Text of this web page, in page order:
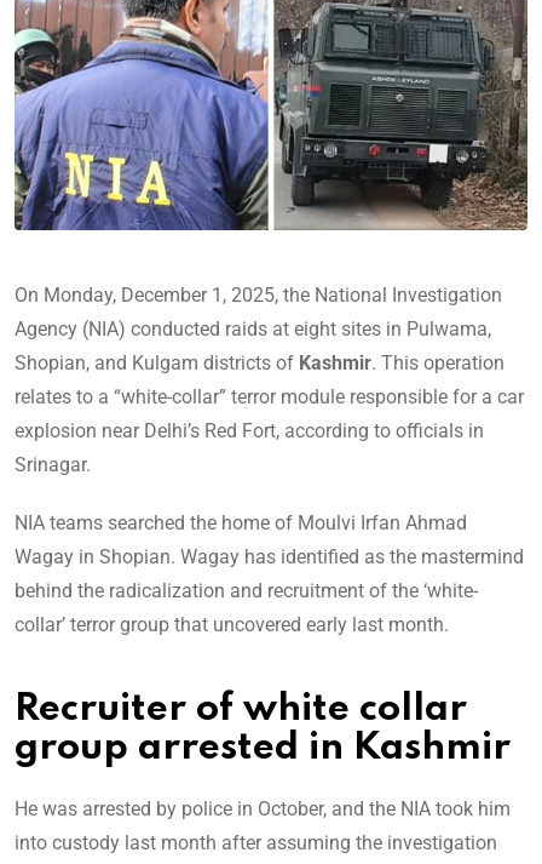
On Monday, December 1, 2025, the National Investigation
Agency (NIA) conducted raids at eight sites in Pulwama,
Shopian, and Kulgam districts of Kashmir. This operation
relates to a “white-collar” terror module responsible for a car
explosion near Delhi’s Red Fort, according to officials in
Srinagar.
NIA teams searched the home of Moulvi Irfan Ahmad
Wagay in Shopian. Wagay has identified as the mastermind
behind the radicalization and recruitment of the ‘white-
collar’ terror group that uncovered early last month.
Recruiter of white collar
group arrested in Kashmir
He was arrested by police in October, and the NIA took him
into custody last month after assuming the investigation